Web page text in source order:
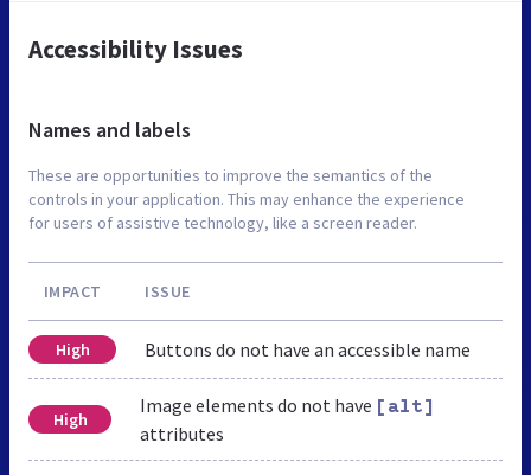
Accessibility Issues
Names and labels
These are opportunities to improve the semantics of the
controls in your application. This may enhance the experience
for users of assistive technology, like a screen reader.
IMPACT ISSUE
High Buttons do not have an accessible name
High
Image elements do not have [alt]
attributes